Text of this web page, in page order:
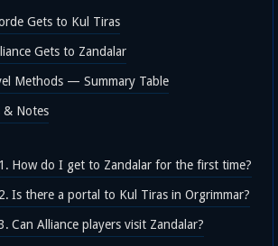
Gets to Kul Tiras
Gets to Zandalar
Methods — Summary Table
& Notes
How do I get to Zandalar for the first time?
Is there a portal to Kul Tiras in Orgrimmar?
Can Alliance players visit Zandalar?